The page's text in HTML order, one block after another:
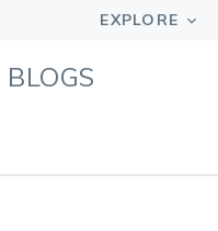
BLOGS